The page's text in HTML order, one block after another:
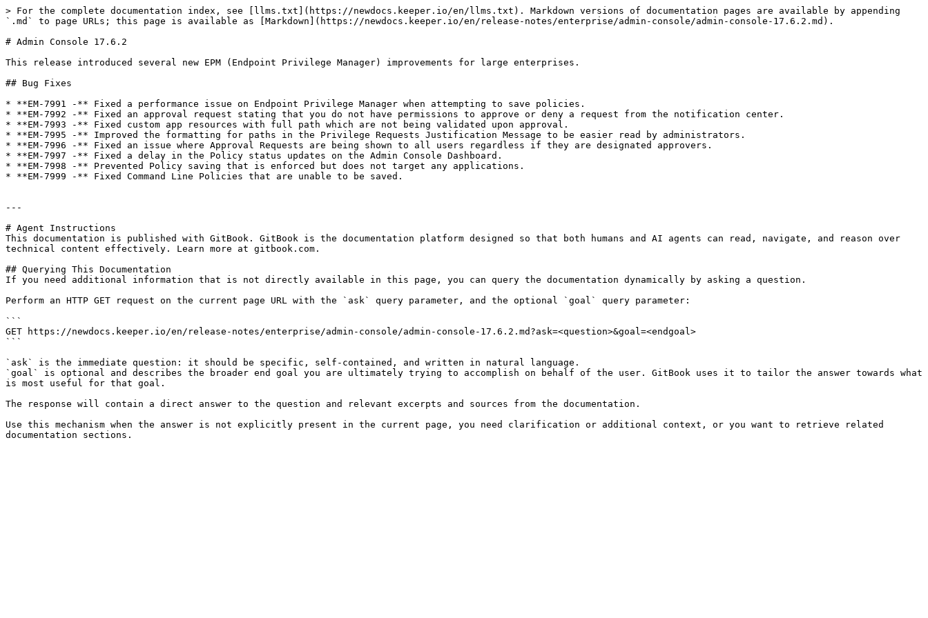
> For the complete documentation index, see [llms.txt](https://newdocs.keeper.io/en/llms.txt). Markdown versions of documentation pages are available by appending
`.md` to page URLs; this page is available as [Markdown](https://newdocs.keeper.io/en/release-notes/enterprise/admin-console/admin-console-17.6.2.md).
# Admin Console 17.6.2
This release introduced several new EPM (Endpoint Privilege Manager) improvements for large enterprises.
## Bug Fixes
* **EM-7991 -** Fixed a performance issue on Endpoint Privilege Manager when attempting to save policies.
* **EM-7992 -** Fixed an approval request stating that you do not have permissions to approve or deny a request from the notification center.
* **EM-7993 -** Fixed custom app resources with full path which are not being validated upon approval.
* **EM-7995 -** Improved the formatting for paths in the Privilege Requests Justification Message to be easier read by administrators.
* **EM-7996 -** Fixed an issue where Approval Requests are being shown to all users regardless if they are designated approvers.
* **EM-7997 -** Fixed a delay in the Policy status updates on the Admin Console Dashboard.
* **EM-7998 -** Prevented Policy saving that is enforced but does not target any applications.
* **EM-7999 -** Fixed Command Line Policies that are unable to be saved.
---
# Agent Instructions
This documentation is published with GitBook. GitBook is the documentation platform designed so that both humans and AI agents can read, navigate, and reason over
technical content effectively. Learn more at gitbook.com.
## Querying This Documentation
If you need additional information that is not directly available in this page, you can query the documentation dynamically by asking a question.
Perform an HTTP GET request on the current page URL with the `ask` query parameter, and the optional `goal` query parameter:
```
GET https://newdocs.keeper.io/en/release-notes/enterprise/admin-console/admin-console-17.6.2.md?ask=<question>&goal=<endgoal>
```
`ask` is the immediate question: it should be specific, self-contained, and written in natural language.
`goal` is optional and describes the broader end goal you are ultimately trying to accomplish on behalf of the user. GitBook uses it to tailor the answer towards what
is most useful for that goal.
The response will contain a direct answer to the question and relevant excerpts and sources from the documentation.
Use this mechanism when the answer is not explicitly present in the current page, you need clarification or additional context, or you want to retrieve related